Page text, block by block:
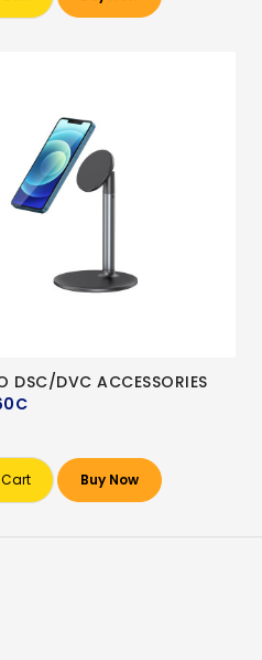
DSC/DVC ACCESSORIES
Buy Now